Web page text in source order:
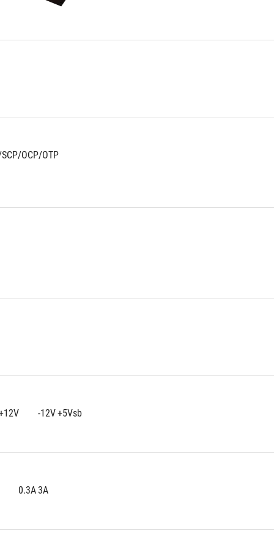
OCP/OTP
+3.3V	+5V	+12V	-12V	+5Vsb
25A	25A	100A	0.3A	3A